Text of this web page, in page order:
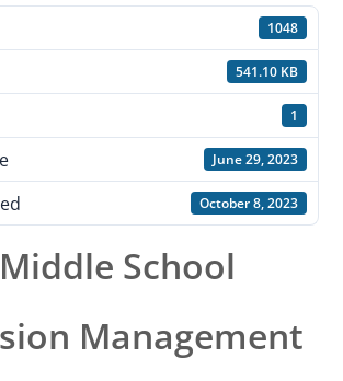
1048
541.10 KB
1
June 29, 2023
October 8, 2023
School
Management